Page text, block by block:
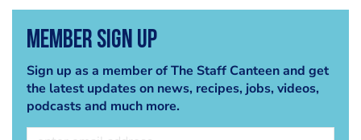
Member Sign Up
Sign up as a member of The Staff Canteen and get
the latest updates on news, recipes, jobs, videos,
podcasts and much more.